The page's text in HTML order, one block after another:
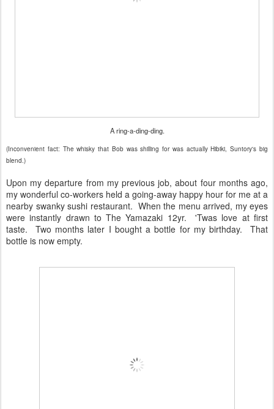
A ring-a-ding-ding.
(Inconvenient fact: The whisky that Bob was shilling for was actually Hibiki, Suntory's big
blend.)
Upon my departure from my previous job, about four months ago,
my wonderful co-workers held a going-away happy hour for me at a
nearby swanky sushi restaurant. When the menu arrived, my eyes
were instantly drawn to The Yamazaki 12yr. 'Twas love at first
taste. Two months later I bought a bottle for my birthday. That
bottle is now empty.